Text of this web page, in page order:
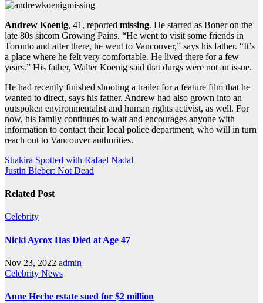
Andrew Koenig, 41, reported missing. He starred as Boner on the
late 80s sitcom Growing Pains. “He went to visit some friends in
Toronto and after there, he went to Vancouver,” says his father. “It’s
a place where he felt very comfortable. He lived there for a few
years.” His father, Walter Koenig said that durgs were not an issue.
He had recently finished shooting a trailer for a feature film that he
wanted to direct, says his father. Andrew had also grown into an
outspoken environmentalist and human rights activist, as well. For
now, his family continues to wait and encourages anyone with
information to contact their local police department, who will in turn
reach out to Vancouver authorities.
Post
navigation
Shakira Spotted with Rafael Nadal
Justin Bieber: Not Dead
Related Post
Celebrity
Nicki Aycox Has Died at Age 47
Nov 23, 2022 admin
Celebrity News
Anne Heche estate sued for $2 million